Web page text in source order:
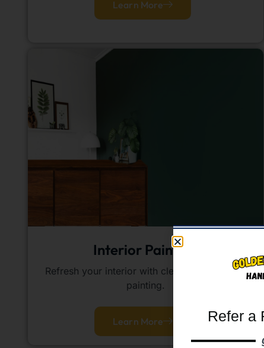
Learn More
Interior Painting
Refresh your interior with clean, professional
painting.
Learn More Refer a